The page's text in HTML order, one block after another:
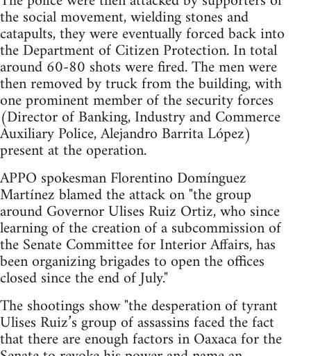
the social movement, wielding stones and
catapults, they were eventually forced back into
the Department of Citizen Protection. In total
around 60-80 shots were fired. The men were
then removed by truck from the building, with
one prominent member of the security forces
(Director of Banking, Industry and Commerce
Auxiliary Police, Alejandro Barrita López)
present at the operation.
APPO spokesman Florentino Domínguez
Martínez blamed the attack on "the group
around Governor Ulises Ruiz Ortiz, who since
learning of the creation of a subcommission of
the Senate Committee for Interior Affairs, has
been organizing brigades to open the offices
closed since the end of July."
The shootings show "the desperation of tyrant
Ulises Ruiz’s group of assassins faced the fact
that there are enough factors in Oaxaca for the